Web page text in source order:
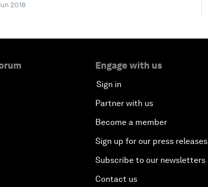
2018
Engage with us
Sign in
Partner with us
Become a member
Sign up for our press releases
Subscribe to our newsletters
Contact us